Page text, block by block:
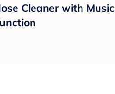
Cleaner with Music